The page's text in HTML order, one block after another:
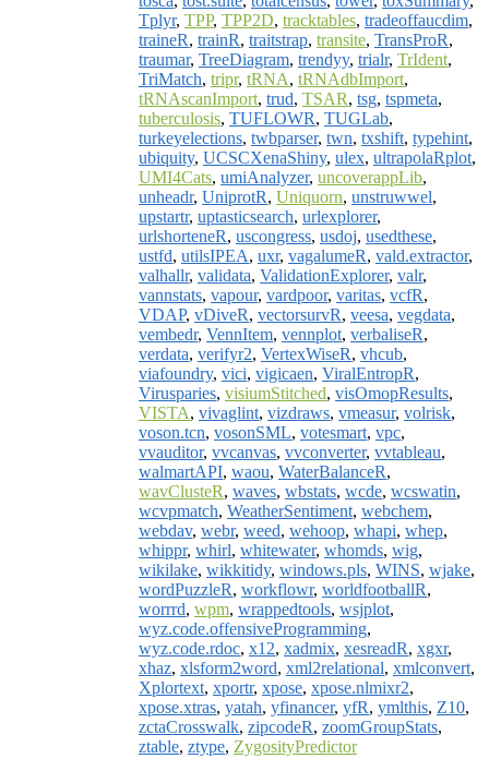
Tplyr, TPP, TPP2D, tracktables, tradeoffaucdim,
traineR, trainR, traitstrap, transite, TransProR,
traumar, TreeDiagram, trendyy, trialr, TrIdent,
TriMatch, tripr, tRNA, tRNAdbImport,
tRNAscanImport, trud, TSAR, tsg, tspmeta,
tuberculosis, TUFLOWR, TUGLab,
turkeyelections, twbparser, twn, txshift, typehint,
ubiquity, UCSCXenaShiny, ulex, ultrapolaRplot,
UMI4Cats, umiAnalyzer, uncoverappLib,
unheadr, UniprotR, Uniquorn, unstruwwel,
upstartr, uptasticsearch, urlexplorer,
urlshorteneR, uscongress, usdoj, usedthese,
ustfd, utilsIPEA, uxr, vagalumeR, vald.extractor,
valhallr, validata, ValidationExplorer, valr,
vannstats, vapour, vardpoor, varitas, vcfR,
VDAP, vDiveR, vectorsurvR, veesa, vegdata,
vembedr, VennItem, vennplot, verbaliseR,
verdata, verifyr2, VertexWiseR, vhcub,
viafoundry, vici, vigicaen, ViralEntropR,
Virusparies, visiumStitched, visOmopResults,
VISTA, vivaglint, vizdraws, vmeasur, volrisk,
voson.tcn, vosonSML, votesmart, vpc,
vvauditor, vvcanvas, vvconverter, vvtableau,
walmartAPI, waou, WaterBalanceR,
wavClusteR, waves, wbstats, wcde, wcswatin,
wcvpmatch, WeatherSentiment, webchem,
webdav, webr, weed, wehoop, whapi, whep,
whippr, whirl, whitewater, whomds, wig,
wikilake, wikkitidy, windows.pls, WINS, wjake,
wordPuzzleR, workflowr, worldfootballR,
worrrd, wpm, wrappedtools, wsjplot,
wyz.code.offensiveProgramming,
wyz.code.rdoc, x12, xadmix, xesreadR, xgxr,
xhaz, xlsform2word, xml2relational, xmlconvert,
Xplortext, xportr, xpose, xpose.nlmixr2,
xpose.xtras, yatah, yfinancer, yfR, ymlthis, Z10,
zctaCrosswalk, zipcodeR, zoomGroupStats,
ztable, ztype, ZygosityPredictor